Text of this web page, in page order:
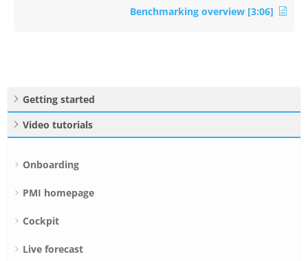
Benchmarking overview [3:06]
Getting started
Video tutorials
Onboarding
PMI homepage
Cockpit
Live forecast